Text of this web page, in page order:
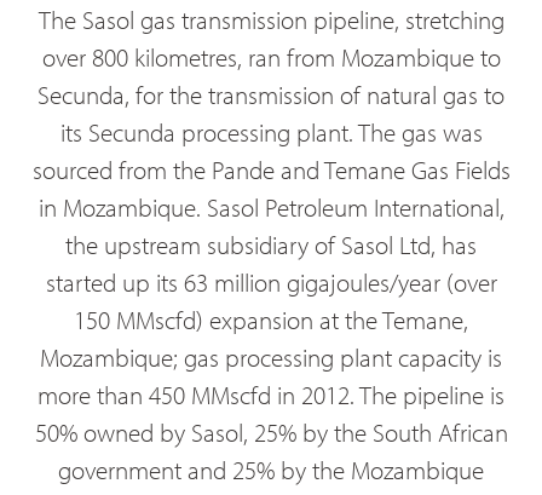
The Sasol gas transmission pipeline, stretching
over 800 kilometres, ran from Mozambique to
Secunda, for the transmission of natural gas to
its Secunda processing plant. The gas was
sourced from the Pande and Temane Gas Fields
in Mozambique. Sasol Petroleum International,
the upstream subsidiary of Sasol Ltd, has
started up its 63 million gigajoules/year (over
150 MMscfd) expansion at the Temane,
Mozambique; gas processing plant capacity is
more than 450 MMscfd in 2012. The pipeline is
50% owned by Sasol, 25% by the South African
government and 25% by the Mozambique